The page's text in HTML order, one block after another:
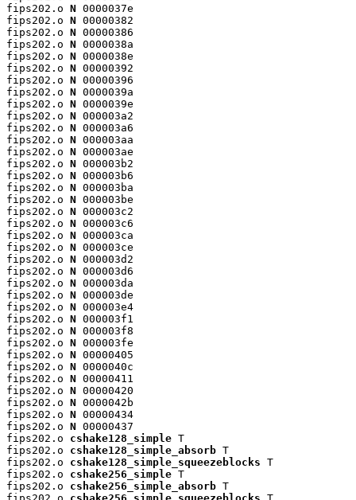
fips202.o N 0000037e
fips202.o N 00000382
fips202.o N 00000386
fips202.o N 0000038a
fips202.o N 0000038e
fips202.o N 00000392
fips202.o N 00000396
fips202.o N 0000039a
fips202.o N 0000039e
fips202.o N 000003a2
fips202.o N 000003a6
fips202.o N 000003aa
fips202.o N 000003ae
fips202.o N 000003b2
fips202.o N 000003b6
fips202.o N 000003ba
fips202.o N 000003be
fips202.o N 000003c2
fips202.o N 000003c6
fips202.o N 000003ca
fips202.o N 000003ce
fips202.o N 000003d2
fips202.o N 000003d6
fips202.o N 000003da
fips202.o N 000003de
fips202.o N 000003e4
fips202.o N 000003f1
fips202.o N 000003f8
fips202.o N 000003fe
fips202.o N 00000405
fips202.o N 0000040c
fips202.o N 00000411
fips202.o N 00000420
fips202.o N 0000042b
fips202.o N 00000434
fips202.o N 00000437
fips202.o cshake128_simple T
fips202.o cshake128_simple_absorb T
fips202.o cshake128_simple_squeezeblocks T
fips202.o cshake256_simple T
fips202.o cshake256_simple_absorb T